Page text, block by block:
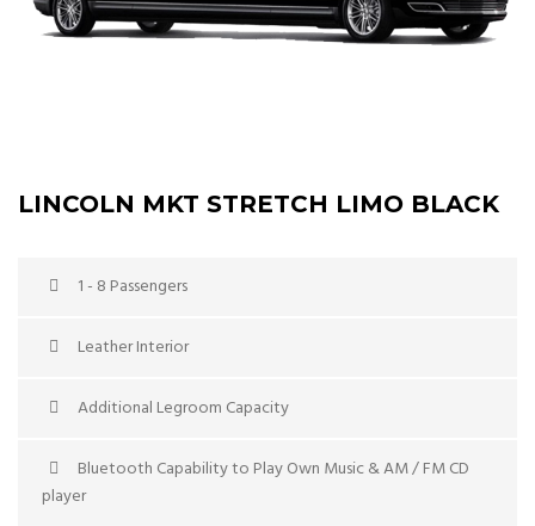
LINCOLN MKT STRETCH LIMO BLACK
1 - 8 Passengers
Leather Interior
Additional Legroom Capacity
Bluetooth Capability to Play Own Music & AM / FM CD
player